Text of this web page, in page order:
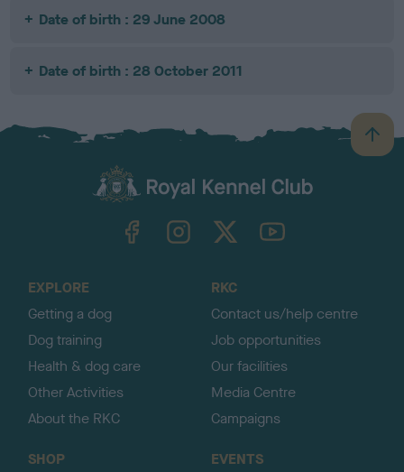
Date of birth : 29 June 2008
Date of birth : 28 October 2011
B
a
TheKennelClubUK on YouTube
EXPLORE
Getting a dog
Dog training
Health & dog care
Other Activities
About the RKC
RKC
Contact us/help centre
Job opportunities
Our facilities
Media Centre
Campaigns
SHOP
EVENTS